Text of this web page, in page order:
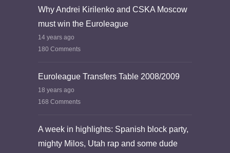
Why Andrei Kirilenko and CSKA Moscow
must win the Euroleague
14 years ago
180 Comments
Euroleague Transfers Table 2008/2009
18 years ago
168 Comments
A week in highlights: Spanish block party,
mighty Milos, Utah rap and some dude